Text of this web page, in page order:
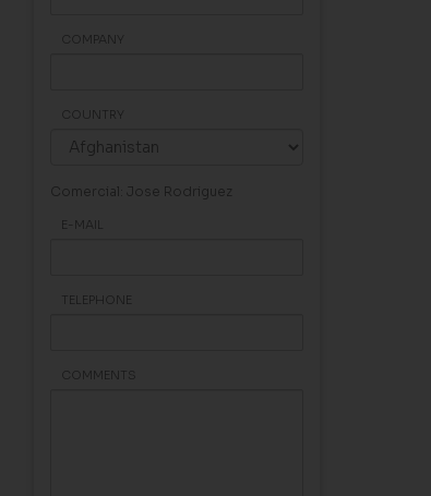
COMPANY
COUNTRY
Comercial: Jose Rodriguez
E-MAIL
TELEPHONE
COMMENTS